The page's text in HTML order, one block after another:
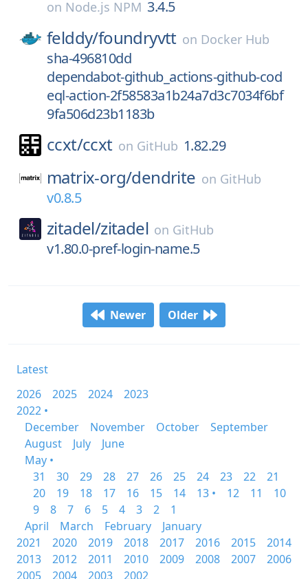
on Node.js NPM 3.4.5
felddy/foundryvtt on Docker Hub
sha-496810dd
dependabot-github_actions-github-cod
eql-action-2f58583a1b24a7d3c7034f6bf
9fa506d23b1183b
ccxt/ccxt on GitHub 1.82.29
matrix-org/dendrite on GitHub
v0.8.5
zitadel/zitadel on GitHub
v1.80.0-pref-login-name.5
Newer Older
Latest
2026
2025 2024
2023
2022 •
December
November October
September
August
July
June
May •
31
30 29 28 27 26 25 24 23 22
21
20
19 18 17 16 15 14 13 • 12 11
10
9
8 7 6 5 4 3 2
1
April
March February
January
2021
2020 2019 2018 2017 2016 2015
2014
2013
2012 2011 2010 2009 2008 2007
2006
2005
2004 2003 2002